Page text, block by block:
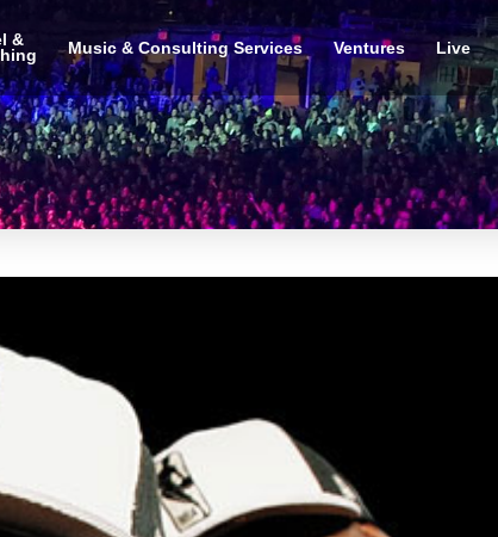
&
Music & Consulting Services Ventures Live